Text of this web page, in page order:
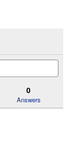
0
Answers